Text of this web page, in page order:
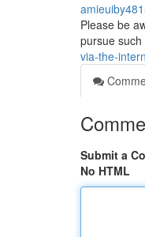
Please be
pursue
via-the-
Submit a
No HTML